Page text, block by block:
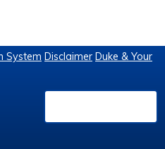
System Disclaimer Duke & Your